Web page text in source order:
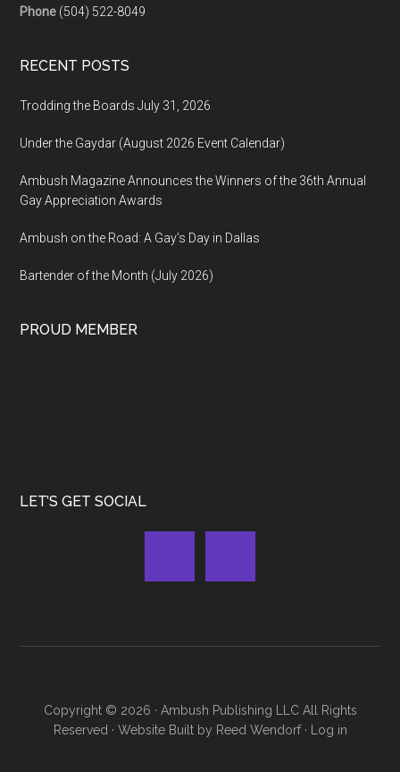
Phone (504) 522-8049
RECENT POSTS
Trodding the Boards July 31, 2026
Under the Gaydar (August 2026 Event Calendar)
Ambush Magazine Announces the Winners of the 36th Annual
Gay Appreciation Awards
Ambush on the Road: A Gay’s Day in Dallas
Bartender of the Month (July 2026)
PROUD MEMBER
LET’S GET SOCIAL
Copyright © 2026 · Ambush Publishing LLCAll Rights
Reserved · Website Built by Reed Wendorf· Log in